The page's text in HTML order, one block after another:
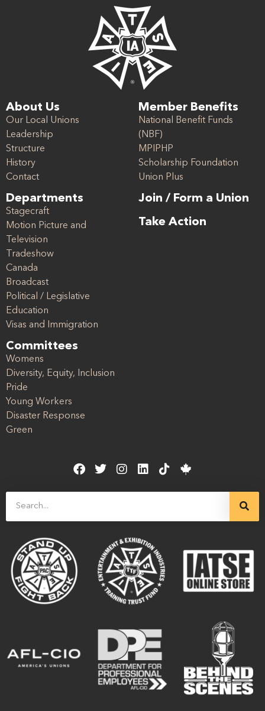
About Us
Our Local Unions
Leadership
Structure
History
Contact
Departments
Stagecraft
Motion Picture and
Television
Tradeshow
Canada
Broadcast
Political / Legislative
Education
Visas and Immigration
Committees
Womens
Diversity, Equity, Inclusion
Pride
Young Workers
Disaster Response
Green
Member Benefits
National Benefit Funds
(NBF)
MPIPHP
Scholarship Foundation
Union Plus
Join / Form a Union
Take Action